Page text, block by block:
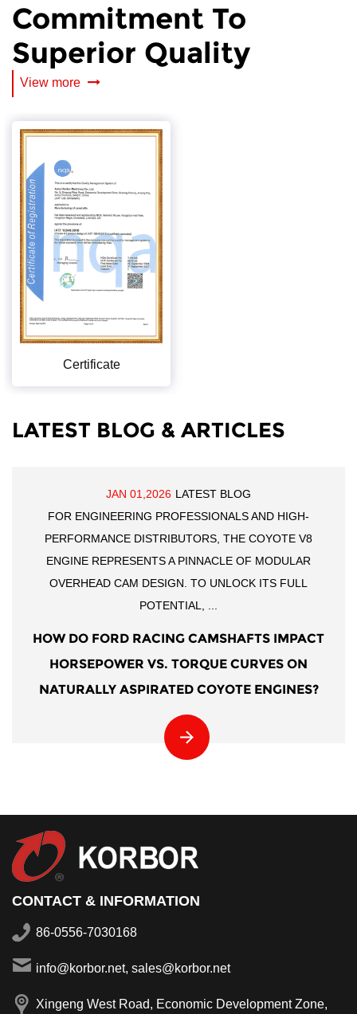
Commitment To
Superior Quality
View more
Certificate
LATEST BLOG & ARTICLES
JAN 01,2026 LATEST BLOG
FOR ENGINEERING PROFESSIONALS AND HIGH-
PERFORMANCE DISTRIBUTORS, THE COYOTE V8
ENGINE REPRESENTS A PINNACLE OF MODULAR
OVERHEAD CAM DESIGN. TO UNLOCK ITS FULL
POTENTIAL, ...
HOW DO FORD RACING CAMSHAFTS IMPACT
HORSEPOWER VS. TORQUE CURVES ON
NATURALLY ASPIRATED COYOTE ENGINES?
CONTACT & INFORMATION
86-0556-7030168
info@korbor.net, sales@korbor.net
Xingeng West Road, Economic Development Zone,